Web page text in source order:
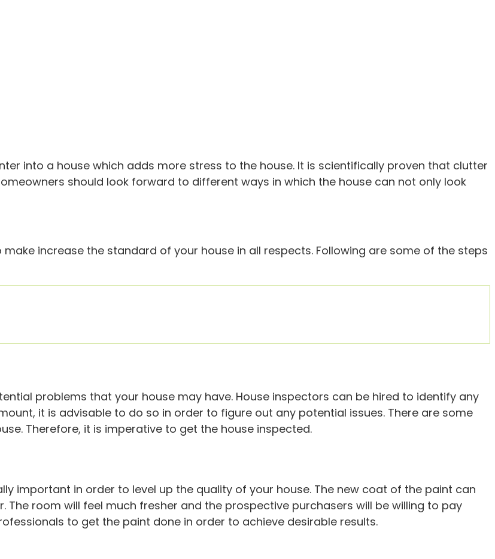
into a house which adds more stress to the house. It is scientifically proven that clutter
should look forward to different ways in which the house can not only look
increase the standard of your house in all respects. Following are some of the steps
problems that your house may have. House inspectors can be hired to identify any
it is advisable to do so in order to figure out any potential issues. There are some
Therefore, it is imperative to get the house inspected.
important in order to level up the quality of your house. The new coat of the paint can
room will feel much fresher and the prospective purchasers will be willing to pay
to get the paint done in order to achieve desirable results.